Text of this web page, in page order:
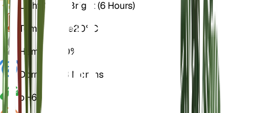
Light Direct Bright (6 Hours)
Temperature20° C
Humidity
50%
Dormancy
3 Months
pH6.5